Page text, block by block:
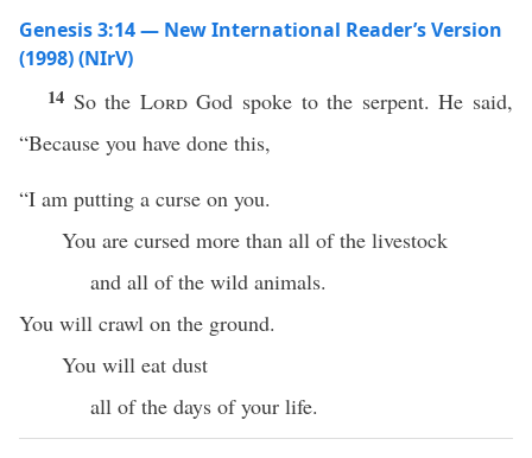
Genesis 3:14 — New International Reader’s Version
(1998) (NIrV)
14 So the LordGod spoke to the serpent. He said,
“Because you have done this,
“I am putting a curse on you.
You are cursed more than all of the livestock
and all of the wild animals.
You will crawl on the ground.
You will eat dust
all of the days of your life.